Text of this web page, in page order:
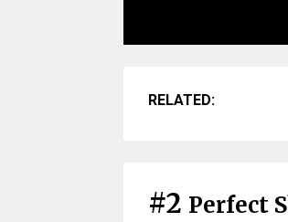
RELATED:
#2 Perfect